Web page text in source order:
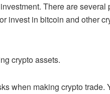
There are
invest in bitcoin and other
crypto assets.
when making crypto trade.